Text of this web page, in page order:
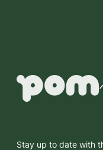
Stay up to date with